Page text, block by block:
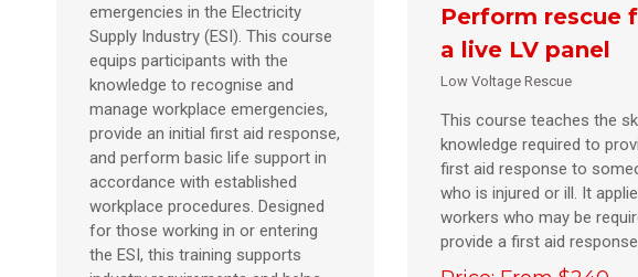
emergencies in the Electricity
Supply Industry (ESI). This course
equips participants with the
knowledge to recognise and
manage workplace emergencies,
provide an initial first aid response,
and perform basic life support in
accordance with established
workplace procedures. Designed
for those working in or entering
the ESI, this training supports
Perform rescue
a live LV panel
Low Voltage Rescue
This course teaches the
knowledge required to
first aid response to
who is injured or ill. It
workers who may be
provide a first aid response…